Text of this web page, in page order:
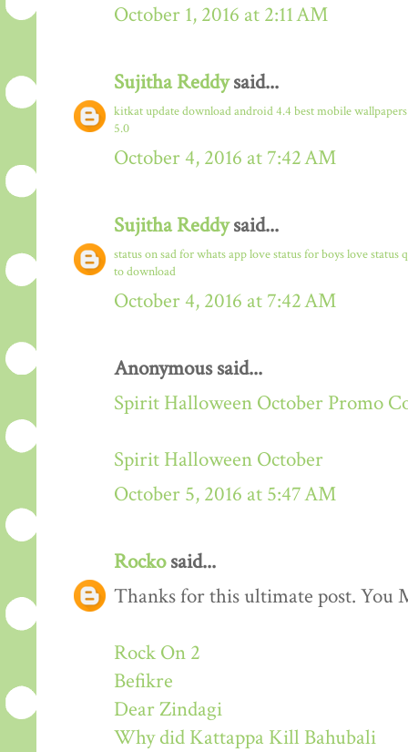
October 1, 2016 at 2:11 AM
Sujitha Reddysaid...
kitkat update downloadandroid 4.4 best mobile
5.0
October 4, 2016 at 7:42 AM
Sujitha Reddysaid...
status on sad for whats applove status for boyslove status
to download
October 4, 2016 at 7:42 AM
Anonymous said...
Spirit Halloween October Promo
Spirit Halloween October
October 5, 2016 at 5:47 AM
Rockosaid...
Thanks for this ultimate post. You
Rock On 2
Befikre
Dear Zindagi
Why did Kattappa Kill Bahubali